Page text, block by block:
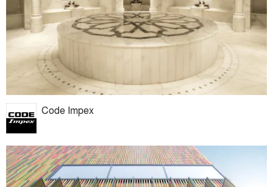
Code Impex